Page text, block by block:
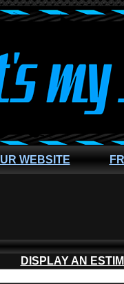
WEBSITE
DISPLAY AN